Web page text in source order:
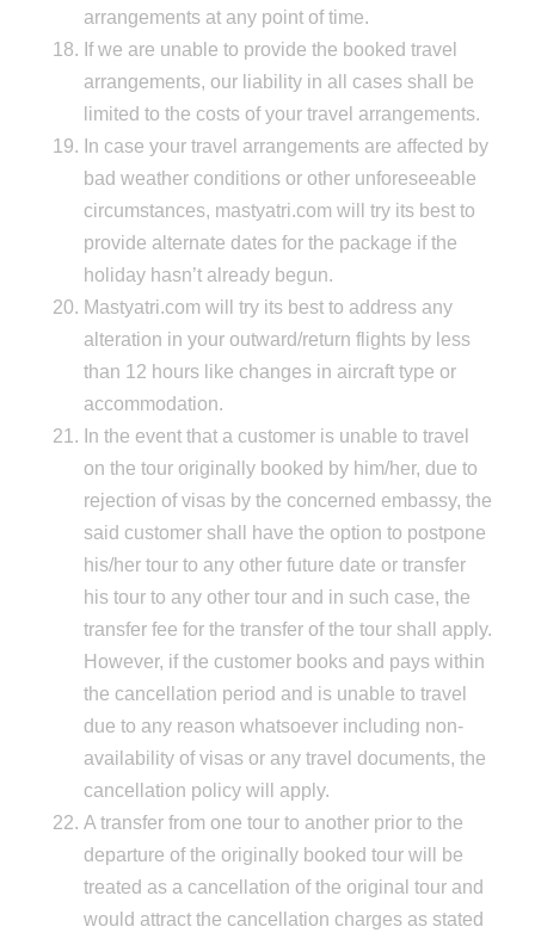
arrangements at any point of time.
If we are unable to provide the booked travel
arrangements, our liability in all cases shall be
limited to the costs of your travel arrangements.
In case your travel arrangements are affected by
bad weather conditions or other unforeseeable
circumstances, mastyatri.com will try its best to
provide alternate dates for the package if the
holiday hasn’t already begun.
Mastyatri.com will try its best to address any
alteration in your outward/return flights by less
than 12 hours like changes in aircraft type or
accommodation.
In the event that a customer is unable to travel
on the tour originally booked by him/her, due to
rejection of visas by the concerned embassy, the
said customer shall have the option to postpone
his/her tour to any other future date or transfer
his tour to any other tour and in such case, the
transfer fee for the transfer of the tour shall apply.
However, if the customer books and pays within
the cancellation period and is unable to travel
due to any reason whatsoever including non-
availability of visas or any travel documents, the
cancellation policy will apply.
A transfer from one tour to another prior to the
departure of the originally booked tour will be
treated as a cancellation of the original tour and
would attract the cancellation charges as stated